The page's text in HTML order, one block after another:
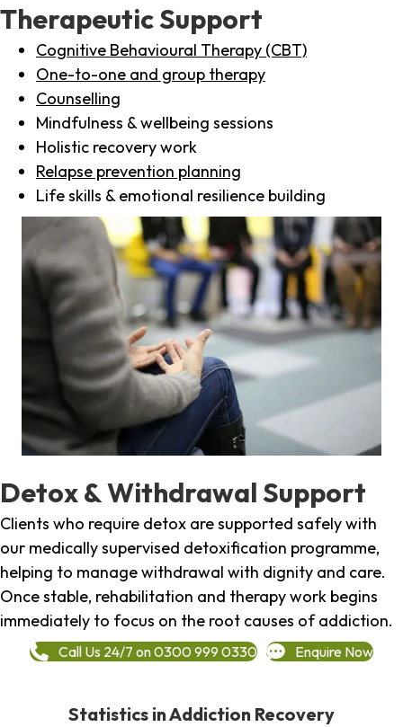
Therapeutic Support
Cognitive Behavioural Therapy (CBT)
One-to-one and group therapy
Counselling
Mindfulness & wellbeing sessions
Holistic recovery work
Relapse prevention planning
Life skills & emotional resilience building
Detox & Withdrawal Support
Clients who require detox are supported safely with
our medically supervised detoxification programme,
helping to manage withdrawal with dignity and care.
Once stable, rehabilitation and therapy work begins
immediately to focus on the root causes of addiction.
Call Us 24/7 on 0300 999 0330 Enquire Now
Statistics in Addiction Recovery